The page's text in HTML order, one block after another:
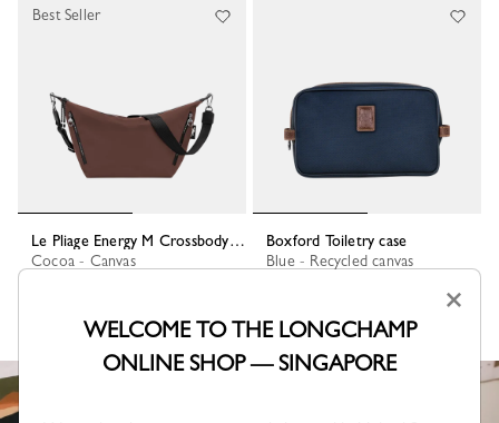
Le Pliage Energy M Crossbody bag
Cocoa - Canvas
Best Seller
Boxford Toiletry case
Blue - Recycled canvas
×
WELCOME TO THE LONGCHAMP
ONLINE SHOP — SINGAPORE